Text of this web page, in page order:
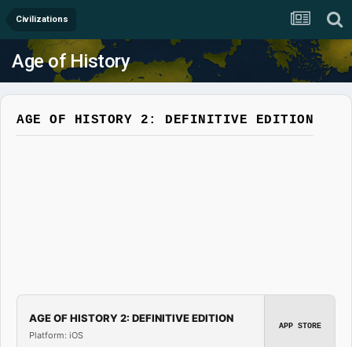
Civilizations
Age of History
AGE OF HISTORY 2: DEFINITIVE EDITION
AGE OF HISTORY 2: DEFINITIVE EDITION
Platform: iOS
APP STORE